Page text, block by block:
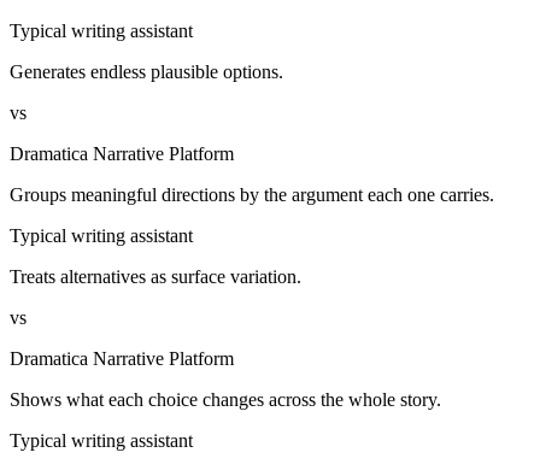
Typical writing assistant
Generates endless plausible options.
vs
Dramatica Narrative Platform
Groups meaningful directions by the argument each one carries.
Typical writing assistant
Treats alternatives as surface variation.
vs
Dramatica Narrative Platform
Shows what each choice changes across the whole story.
Typical writing assistant